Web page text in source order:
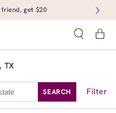
friend, get $20
Cart
TX
SEARCH Filter